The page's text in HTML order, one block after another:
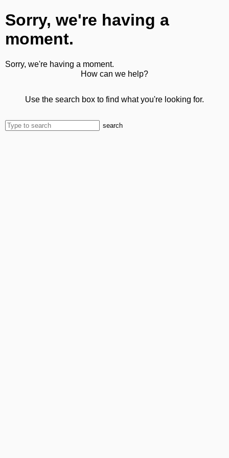
Sorry, we're having a
moment.
Sorry, we're having a moment.
How can we help?
Use the search box to find what you're looking for.
search